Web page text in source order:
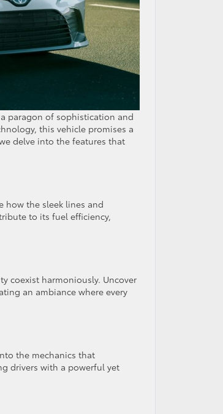
paragon of sophistication and
this vehicle promises a
delve into the features that
how the sleek lines and
to its fuel efficiency,
coexist harmoniously. Uncover
an ambiance where every
the mechanics that
drivers with a powerful yet